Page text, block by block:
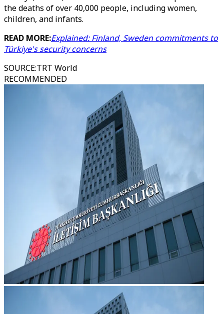
the deaths of over 40,000 people, including women,
children, and infants.
READ MORE:Explained: Finland, Sweden commitments to
Türkiye's security concerns
SOURCE:TRT World
RECOMMENDED